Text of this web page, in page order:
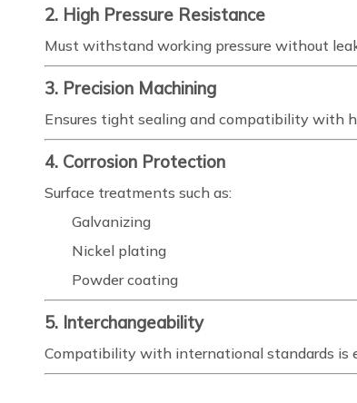
2. High Pressure Resistance
Must withstand working pressure without
3. Precision Machining
Ensures tight sealing and compatibility with
4. Corrosion Protection
Surface treatments such as:
Galvanizing
Nickel plating
Powder coating
5. Interchangeability
Compatibility with international standards is